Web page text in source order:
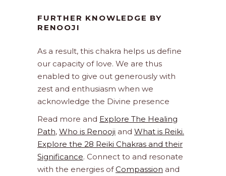
FURTHER KNOWLEDGE BY
RENOOJI
As a result, this chakra helps us define
our capacity of love. We are thus
enabled to give out generously with
zest and enthusiasm when we
acknowledge the Divine presence
Read more and Explore The Healing
Path, Who is Renooji and What is Reiki.
Explore the 28 Reiki Chakras and their
Significance. Connect to and resonate
with the energies ofCompassion and